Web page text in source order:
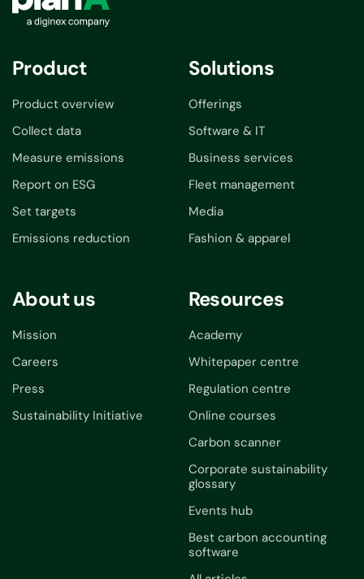
Product
Product overview
Collect data
Measure emissions
Report on ESG
Set targets
Emissions reduction
Solutions
Offerings
Software & IT
Business services
Fleet management
Media
Fashion & apparel
About us
Mission
Careers
Press
Sustainability Initiative
Resources
Academy
Whitepaper centre
Regulation centre
Online courses
Carbon scanner
Corporate sustainability
glossary
Events hub
Best carbon accounting
software